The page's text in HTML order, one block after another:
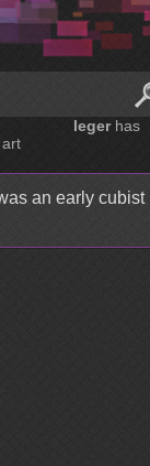
legerhas
an early cubist